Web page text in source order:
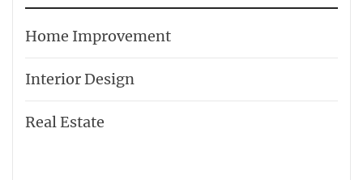
Home Improvement
Interior Design
Real Estate